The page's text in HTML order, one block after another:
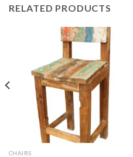
RELATED PRODUCTS
CHAIRS